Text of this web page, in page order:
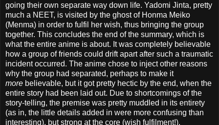
going their own separate way down life. Yadomi Jinta, pretty
much a NEET, is visited by the ghost of Honma Meiko
(Menma) in order to fulfil her wish, thus bringing the group
together. This concludes the end of the summary, which is
what the entire anime is about. It was completely believable
how a group of friends could drift apart after such a traumatic
incident occurred. The anime chose to inject other reasons
why the group had separated, perhaps to make it
more believable, but it got pretty hectic by the end, when the
entire story had been laid out. Due to shortcomings of the
story-telling, the premise was pretty muddled in its entirety
(as in, the little details added in were more confusing than
interesting), but strong at the core (wish fulfilment!).